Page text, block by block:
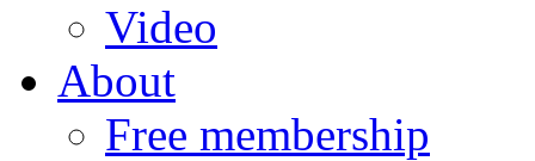
Video
About
Free membership